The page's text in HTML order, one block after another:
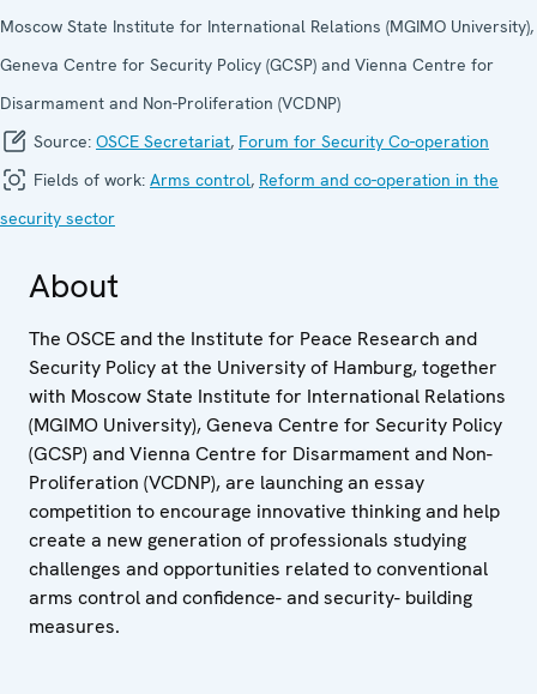
Moscow State Institute for International Relations (MGIMO University),
Geneva Centre for Security Policy (GCSP) and Vienna Centre for
Disarmament and Non-Proliferation (VCDNP)
Source: OSCE Secretariat, Forum for Security Co-operation
Fields of work: Arms control, Reform and co-operation in the
security sector
About
The OSCE and the Institute for Peace Research and
Security Policy at the University of Hamburg, together
with Moscow State Institute for International Relations
(MGIMO University), Geneva Centre for Security Policy
(GCSP) and Vienna Centre for Disarmament and Non-
Proliferation (VCDNP), are launching an essay
competition to encourage innovative thinking and help
create a new generation of professionals studying
challenges and opportunities related to conventional
arms control and confidence- and security- building
measures.